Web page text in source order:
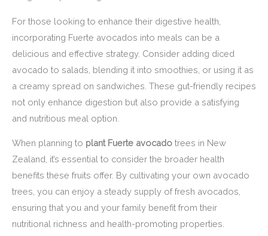
For those looking to enhance their digestive health,
incorporating Fuerte avocados into meals can be a
delicious and effective strategy. Consider adding diced
avocado to salads, blending it into smoothies, or using it as
a creamy spread on sandwiches. These gut-friendly recipes
not only enhance digestion but also provide a satisfying
and nutritious meal option.
When planning to plant Fuerte avocado trees in New
Zealand, it’s essential to consider the broader health
benefits these fruits offer. By cultivating your own avocado
trees, you can enjoy a steady supply of fresh avocados,
ensuring that you and your family benefit from their
nutritional richness and health-promoting properties.